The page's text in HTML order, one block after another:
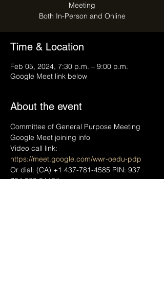
Meeting
Both In-Person and Online
Time & Location
Feb 05, 2024, 7:30 p.m. – 9:00 p.m.
Google Meet link below
About the event
Committee of General Purpose Meeting
Google Meet joining info
Video call link:
https://meet.google.com/wwr-oedu-pdp
Or dial: ‪(CA) +1 437-781-4585‬ PIN: ‪937
784 829 8446‬#